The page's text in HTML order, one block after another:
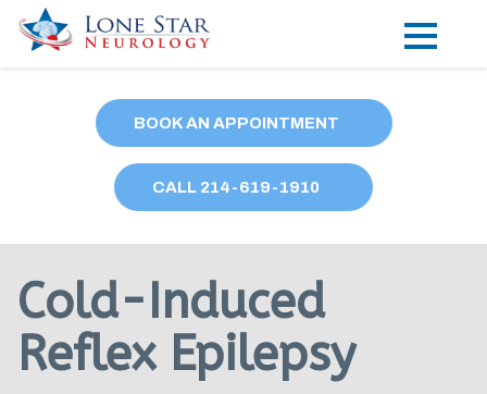
Locations
Our Providers
Research
Blog
BOOK AN APPOINTMENT
CALL 214-619-1910
Cold-Induced
Reflex Epilepsy